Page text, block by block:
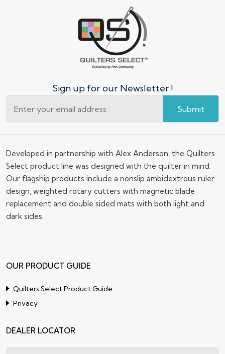
Sign up for our Newsletter !
Submit
Developed in partnership with Alex Anderson, the Quilters
Select product line was designed with the quilter in mind.
Our flagship products include a nonslip ambidextrous ruler
design, weighted rotary cutters with magnetic blade
replacement and double sided mats with both light and
dark sides.
OUR PRODUCT GUIDE
Quilters Select Product Guide
Privacy
DEALER LOCATOR